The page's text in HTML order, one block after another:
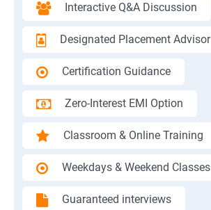
Interactive Q&A Discussion
Designated Placement Advisor
Certification Guidance
Zero-Interest EMI Option
Classroom & Online Training
Weekdays & Weekend Classes
Guaranteed interviews